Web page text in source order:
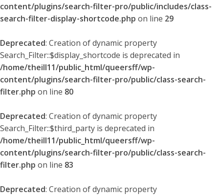
content/plugins/search-filter-pro/public/includes/class-
search-filter-display-shortcode.php on line 29
Deprecated: Creation of dynamic property
Search_Filter::$display_shortcode is deprecated in
/home/theill11/public_html/queersff/wp-
content/plugins/search-filter-pro/public/class-search-
filter.php on line 80
Deprecated: Creation of dynamic property
Search_Filter::$third_party is deprecated in
/home/theill11/public_html/queersff/wp-
content/plugins/search-filter-pro/public/class-search-
filter.php on line 83
Deprecated: Creation of dynamic property